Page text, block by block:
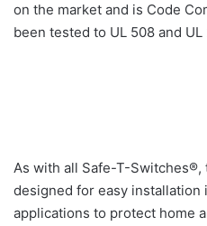
on the market and is Code
been tested to UL 508 and
As with all Safe-T-Switches®,
designed for easy
applications to protect home